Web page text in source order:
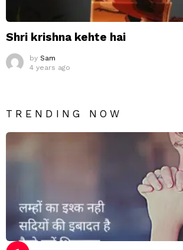
Shri krishna kehte hai
by Sam
4 years ago
TRENDING NOW